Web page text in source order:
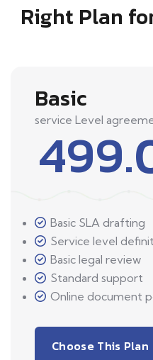
Right Plan
Basic
service Level
Basic SLA drafting
Service level
Basic legal review
Standard support
Online document
Choose This Plan